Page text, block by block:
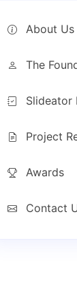
About Us
The
Slideator
Project
Awards
Contact